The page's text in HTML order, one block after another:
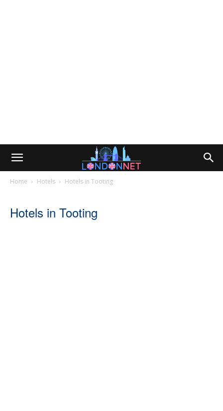
Home Hotels Hotels in Tooting
Hotels in Tooting